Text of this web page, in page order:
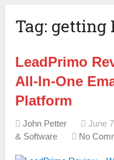
Tag: getting
LeadPrimo
All-In-One
Platform
John Petter June
& Software
No